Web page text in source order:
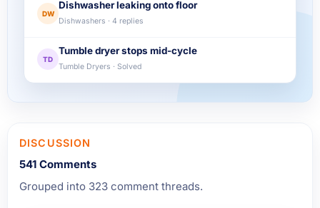
DW
Dishwasher leaking onto floor
Dishwashers · 4 replies
TD
Tumble dryer stops mid-cycle
Tumble Dryers · Solved
DISCUSSION
541 Comments
Grouped into 323 comment threads.